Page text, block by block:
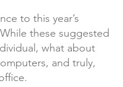
to this year’s
these suggested
what about
and truly,